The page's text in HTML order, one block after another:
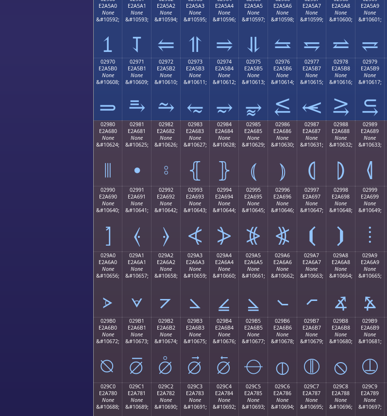
E2A5A0
None
&#10592;
⥠
E2A5A1
None
&#10593;
⥡
E2A5A2
None
&#10594;
⥢
E2A5A3
None
&#10595;
⥣
E2A5A4
None
&#10596;
⥤
E2A5A5
None
&#10597;
⥥
E2A5A6
None
&#10598;
⥦
E2A5A7
None
&#10599;
⥧
E2A5A8
None
&#10600;
⥨
E2A5A9
None
&#10601;
⥩
02970
E2A5B0
None
&#10608;
⥰
02971
E2A5B1
None
&#10609;
⥱
02972
E2A5B2
None
&#10610;
⥲
02973
E2A5B3
None
&#10611;
⥳
02974
E2A5B4
None
&#10612;
⥴
02975
E2A5B5
None
&#10613;
⥵
02976
E2A5B6
None
&#10614;
⥶
02977
E2A5B7
None
&#10615;
⥷
02978
E2A5B8
None
&#10616;
⥸
02979
E2A5B9
None
&#10617;
⥹
02980
E2A680
None
&#10624;
⦀
02981
E2A681
None
&#10625;
⦁
02982
E2A682
None
&#10626;
⦂
02983
E2A683
None
&#10627;
⦃
02984
E2A684
None
&#10628;
⦄
02985
E2A685
None
&#10629;
⦅
02986
E2A686
None
&#10630;
⦆
02987
E2A687
None
&#10631;
⦇
02988
E2A688
None
&#10632;
⦈
02989
E2A689
None
&#10633;
⦉
02990
E2A690
None
&#10640;
⦐
02991
E2A691
None
&#10641;
⦑
02992
E2A692
None
&#10642;
⦒
02993
E2A693
None
&#10643;
⦓
02994
E2A694
None
&#10644;
⦔
02995
E2A695
None
&#10645;
⦕
02996
E2A696
None
&#10646;
⦖
02997
E2A697
None
&#10647;
⦗
02998
E2A698
None
&#10648;
⦘
02999
E2A699
None
&#10649;
⦙
029A0
E2A6A0
None
&#10656;
⦠
029A1
E2A6A1
None
&#10657;
⦡
029A2
E2A6A2
None
&#10658;
⦢
029A3
E2A6A3
None
&#10659;
⦣
029A4
E2A6A4
None
&#10660;
⦤
029A5
E2A6A5
None
&#10661;
⦥
029A6
E2A6A6
None
&#10662;
⦦
029A7
E2A6A7
None
&#10663;
⦧
029A8
E2A6A8
None
&#10664;
⦨
029A9
E2A6A9
None
&#10665;
⦩
029B0
E2A6B0
None
&#10672;
⦰
029B1
E2A6B1
None
&#10673;
⦱
029B2
E2A6B2
None
&#10674;
⦲
029B3
E2A6B3
None
&#10675;
⦳
029B4
E2A6B4
None
&#10676;
⦴
029B5
E2A6B5
None
&#10677;
⦵
029B6
E2A6B6
None
&#10678;
⦶
029B7
E2A6B7
None
&#10679;
⦷
029B8
E2A6B8
None
&#10680;
⦸
029B9
E2A6B9
None
&#10681;
⦹
029C0
E2A780
None
&#10688;
029C1
E2A781
None
&#10689;
029C2
E2A782
None
&#10690;
029C3
E2A783
None
&#10691;
029C4
E2A784
None
&#10692;
029C5
E2A785
None
&#10693;
029C6
E2A786
None
&#10694;
029C7
E2A787
None
&#10695;
029C8
E2A788
None
&#10696;
029C9
E2A789
None
&#10697;